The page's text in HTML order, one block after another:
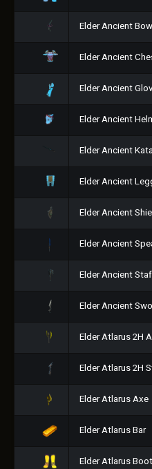
Elder Ancient Bow
Elder Ancient
Elder Ancient
Elder Ancient
Elder Ancient
Elder Ancient
Elder Ancient
Elder Ancient
Elder Ancient
Elder Ancient
Elder Atlarus 2H
Elder Atlarus 2H
Elder Atlarus Axe
Elder Atlarus Bar
Elder Atlarus